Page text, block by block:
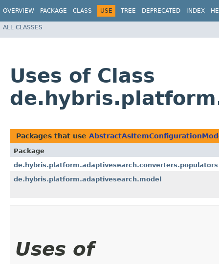
OVERVIEW PACKAGE CLASS USE TREE DEPRECATED INDEX
ALL CLASSES
Uses of Class
Packages that use
Package
de.hybris.platform.adaptivesearch.converters.populators
de.hybris.platform.adaptivesearch.model
Uses of